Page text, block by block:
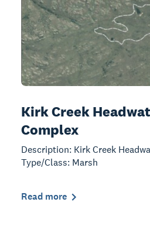
Kirk Creek
Complex
Description: Kirk Creek
Type/Class: Marsh
Read more